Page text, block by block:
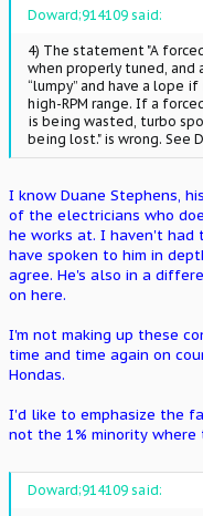
Doward;914109 said:
4) The statement "A
when properly tuned, and
“lumpy” and have a lope
high-RPM range. If a
is being wasted, turbo
being lost." is wrong. See
I know Duane Stephens,
of the electricians who
he works at. I haven't had
have spoken to him in
agree. He's also in a
on here.
I'm not making up these
time and time again on
Hondas.
I'd like to emphasize the
not the 1% minority
Doward;914109 said: